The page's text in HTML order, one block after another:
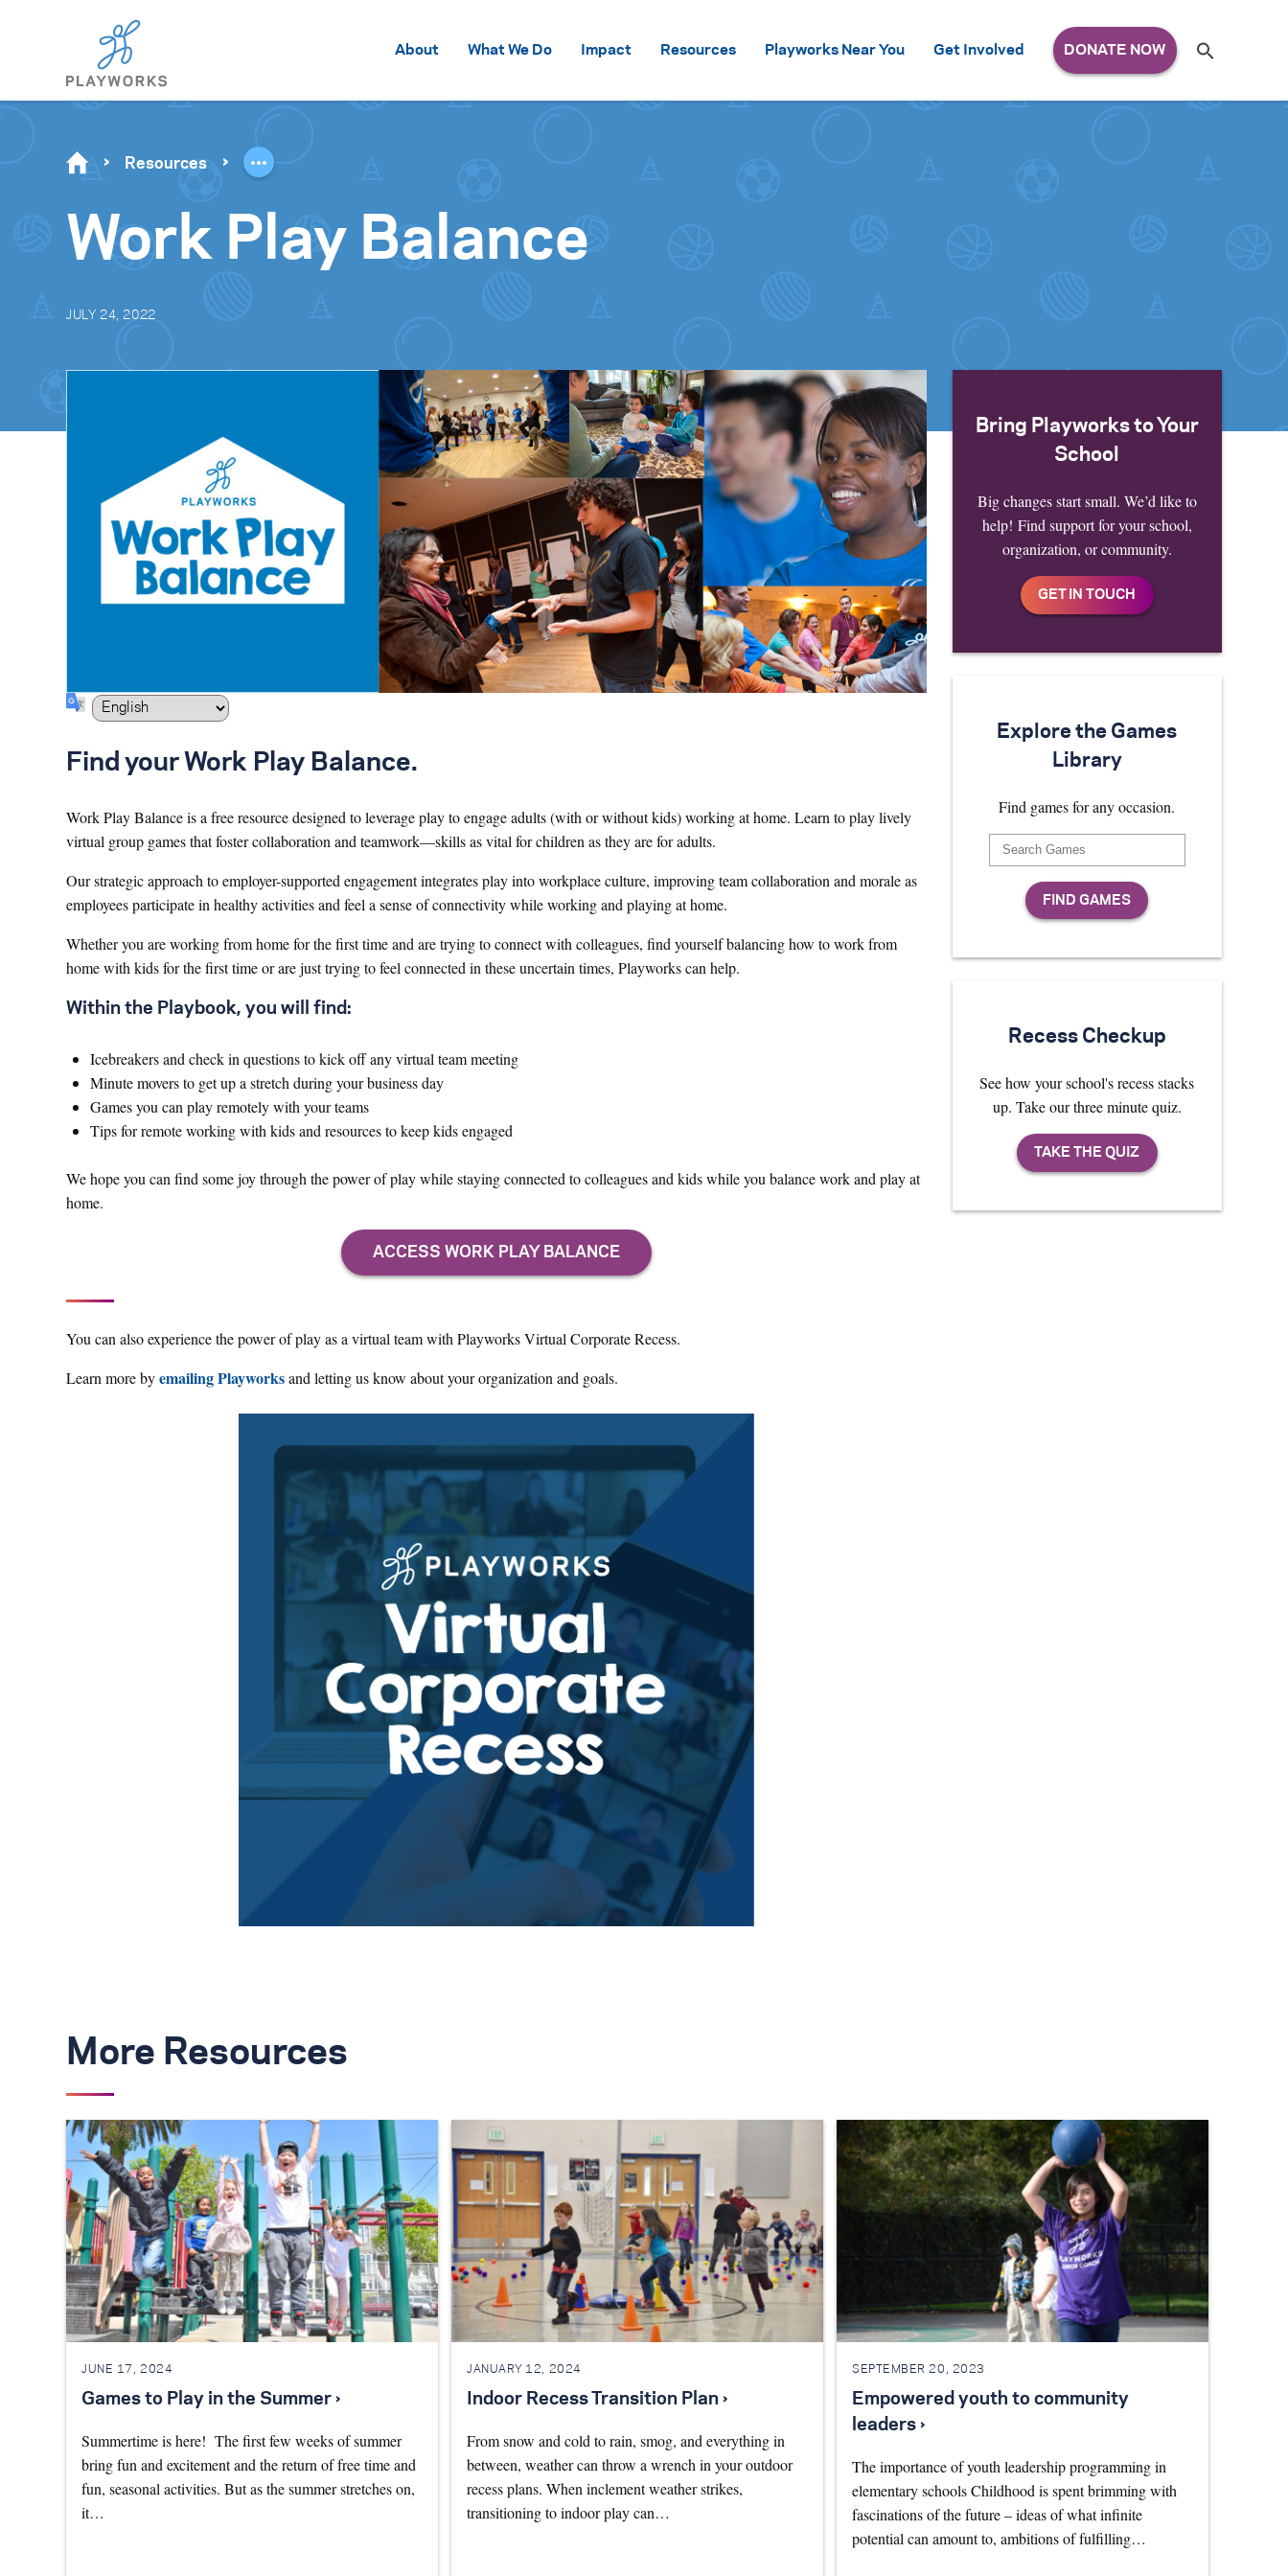
About What We Do Impact Resources Playworks Near You Get Involved
for:
Se
Resources
Work Play Balance
JULY 24, 2022
Find your Work Play Balance.
Work Play Balance is a free resource designed to leverage play to engage adults (with or without kids) working at home. Learn to play lively
virtual group games that foster collaboration and teamwork—skills as vital for children as they are for adults.
Our strategic approach to employer-supported engagement integrates play into workplace culture, improving team collaboration and morale as
employees participate in healthy activities and feel a sense of connectivity while working and playing at home.
Whether you are working from home for the first time and are trying to connect with colleagues, find yourself balancing how to work from
home with kids for the first time or are just trying to feel connected in these uncertain times, Playworks can help.
Within the Playbook, you will find:
Icebreakers and check in questions to kick off any virtual team meeting
Minute movers to get up a stretch during your business day
Games you can play remotely with your teams
Tips for remote working with kids and resources to keep kids engaged
We hope you can find some joy through the power of play while staying connected to colleagues and kids while you balance work and play at
home.
You can also experience the power of play as a virtual team with Playworks Virtual Corporate Recess.
Learn more byemailing Playworksand letting us know about your organization and goals.
Bring Playworks to Your
School
Big changes start small. We’d like to
help! Find support for your school,
organization, or community.
Explore the Games
Library
Find games for any occasion.
Recess Checkup
See how your school's recess stacks
up. Take our three minute quiz.
More Resources
JUNE 17, 2024
Games to Play in the Summer ›
Summertime is here! The first few weeks of summer
bring fun and excitement and the return of free time and
fun, seasonal activities. But as the summer stretches on,
it…
JANUARY 12, 2024
Indoor Recess Transition Plan ›
From snow and cold to rain, smog, and everything in
between, weather can throw a wrench in your outdoor
recess plans. When inclement weather strikes,
transitioning to indoor play can…
SEPTEMBER 20, 2023
Empowered youth to community
leaders ›
The importance of youth leadership programming in
elementary schools Childhood is spent brimming with
fascinations of the future – ideas of what infinite
potential can amount to, ambitions of fulfilling…